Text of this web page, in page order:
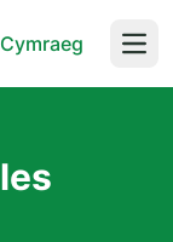
Cymraeg